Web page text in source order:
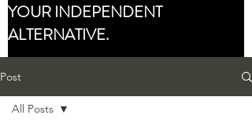
YOUR INDEPENDENT
ALTERNATIVE.
Post
All Posts